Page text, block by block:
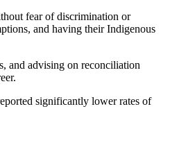
fear of discrimination or
and having their Indigenous
and advising on reconciliation
significantly lower rates of